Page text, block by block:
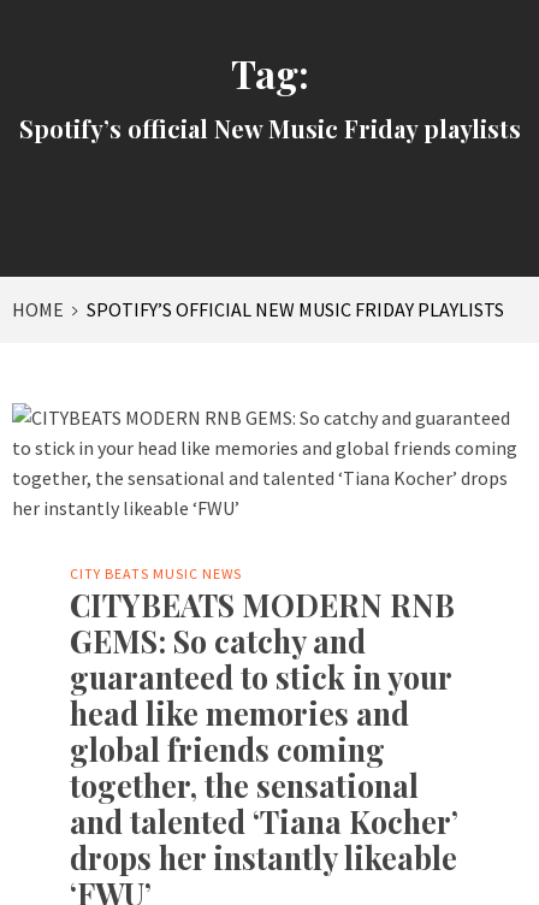
Tag:
Spotify’s official New Music Friday playlists
HOME SPOTIFY’S OFFICIAL NEW MUSIC FRIDAY PLAYLISTS
CITY BEATS MUSIC NEWS
CITYBEATS MODERN RNB
GEMS: So catchy and
guaranteed to stick in your
head like memories and
global friends coming
together, the sensational
and talented ‘Tiana Kocher’
drops her instantly likeable
‘FWU’